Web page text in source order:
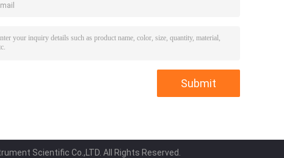
Scientific Co.,LTD. All Rights Reserved.